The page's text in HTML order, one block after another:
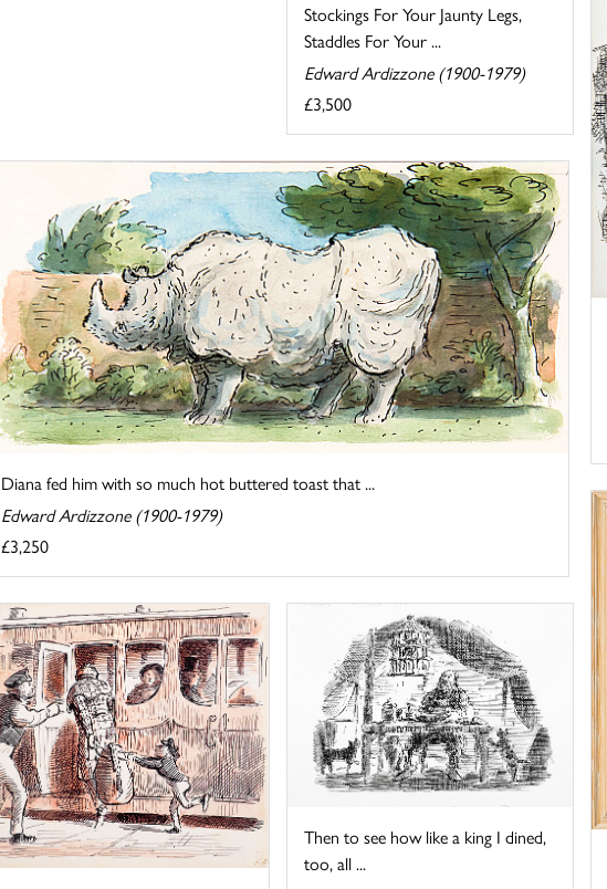
Stockings For Your Jaunty Legs,
Staddles For Your ...
Edward Ardizzone (1900-1979)
£3,500
Diana fed him with so much hot buttered toast that ...
Edward Ardizzone (1900-1979)
£3,250
Then to see how like a king I dined,
too, all ...